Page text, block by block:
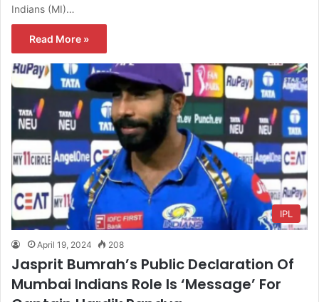
Indians (MI)…
Read More »
IPL
April 19, 2024 208
Jasprit Bumrah’s Public Declaration Of
Mumbai Indians Role Is ‘Message’ For